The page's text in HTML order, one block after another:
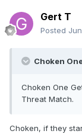
Gert T
Posted
Choken
Choken One
Threat Match.
Choken, if they